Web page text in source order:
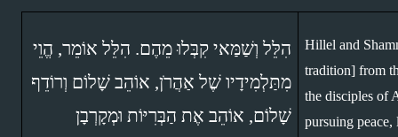
הִלֵּל וְשַׁמַּאי קִבְּלוּ מֵהֶם. הִלֵּל אוֹמֵר, הֱוֵי
שָׁלוֹם, אוֹהֵב אֶת הַבְּרִיּוֹת וּמְקָרְבָן
Hillel and
tradition] from
the disciples of
pursuing